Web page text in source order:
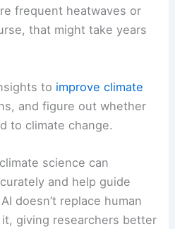
frequent heatwaves or
that might take years
to improve climate
and figure out whether
to climate change.
science can
and help guide
doesn’t replace human
giving researchers better